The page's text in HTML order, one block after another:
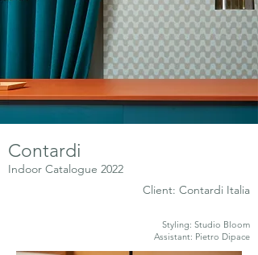
Contardi
Indoor Catalogue 2022
Client: Contardi Italia
Styling: Studio Bloom
Assistant: Pietro Dipace